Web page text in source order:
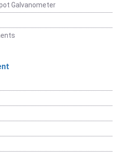
Galvanometer